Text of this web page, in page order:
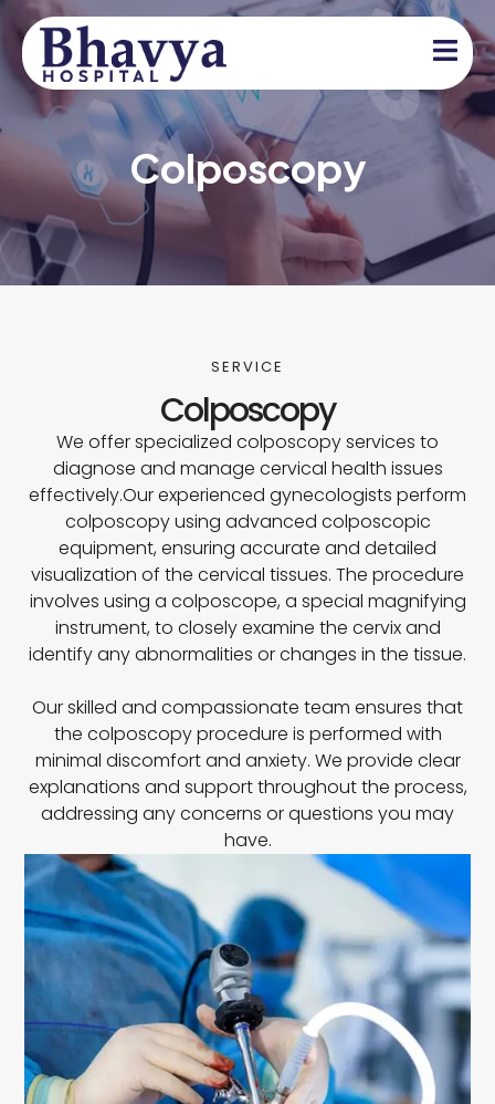
Colposcopy
SERVICE
Colposcopy
We offer specialized colposcopy services to
diagnose and manage cervical health issues
effectively.Our experienced gynecologists perform
colposcopy using advanced colposcopic
equipment, ensuring accurate and detailed
visualization of the cervical tissues. The procedure
involves using a colposcope, a special magnifying
instrument, to closely examine the cervix and
identify any abnormalities or changes in the tissue.
Our skilled and compassionate team ensures that
the colposcopy procedure is performed with
minimal discomfort and anxiety. We provide clear
explanations and support throughout the process,
addressing any concerns or questions you may
have.